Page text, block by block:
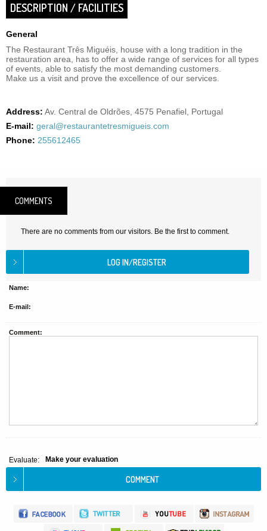
DESCRIPTION / FACILITIES
General
The Restaurant Três Miguéis, house with a long tradition in the
restauration area, has to offer a wide range of services for all types
of events, able to satisfy the most demanding customers.
Make us a visit and prove the excellence of our services.
Address: Av. Central de Oldrões, 4575 Penafiel, Portugal
E-mail: geral@restaurantetresmigueis.com
Phone: 255612465
COMMENTS
There are no comments from our visitors. Be the first to comment.
Name:
E-mail:
Comment:
Evaluate: Make your evaluation